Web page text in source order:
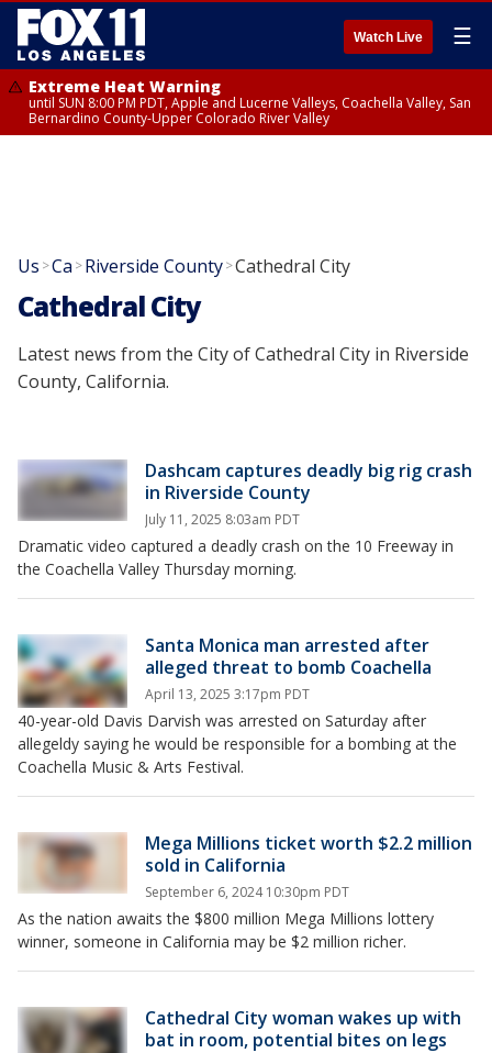
Watch Live ☰
Extreme Heat Warning
until SUN 8:00 PM PDT, Apple and Lucerne Valleys, Coachella Valley, San
Bernardino County-Upper Colorado River Valley
Us >Ca >Riverside County>Cathedral City
Cathedral City
Latest news from the City of Cathedral City in Riverside
County, California.
Dashcam captures deadly big rig crash
in Riverside County
July 11, 2025 8:03am PDT
Dramatic video captured a deadly crash on the 10 Freeway in
the Coachella Valley Thursday morning.
Santa Monica man arrested after
alleged threat to bomb Coachella
April 13, 2025 3:17pm PDT
40-year-old Davis Darvish was arrested on Saturday after
allegeldy saying he would be responsible for a bombing at the
Coachella Music & Arts Festival.
Mega Millions ticket worth $2.2 million
sold in California
September 6, 2024 10:30pm PDT
As the nation awaits the $800 million Mega Millions lottery
winner, someone in California may be $2 million richer.
Cathedral City woman wakes up with
bat in room, potential bites on legs